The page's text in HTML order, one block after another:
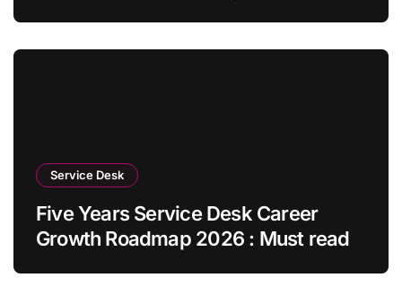
Service Desk
Five Years Service Desk Career
Growth Roadmap 2026 : Must read